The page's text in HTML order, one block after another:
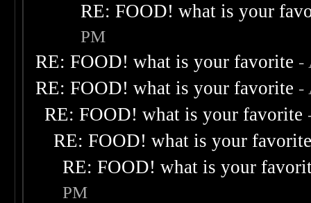
RE: FOOD! what is your
PM
RE: FOOD! what is your favorite -
RE: FOOD! what is your favorite -
RE: FOOD! what is your favorite
RE: FOOD! what is your
RE: FOOD! what is your
PM